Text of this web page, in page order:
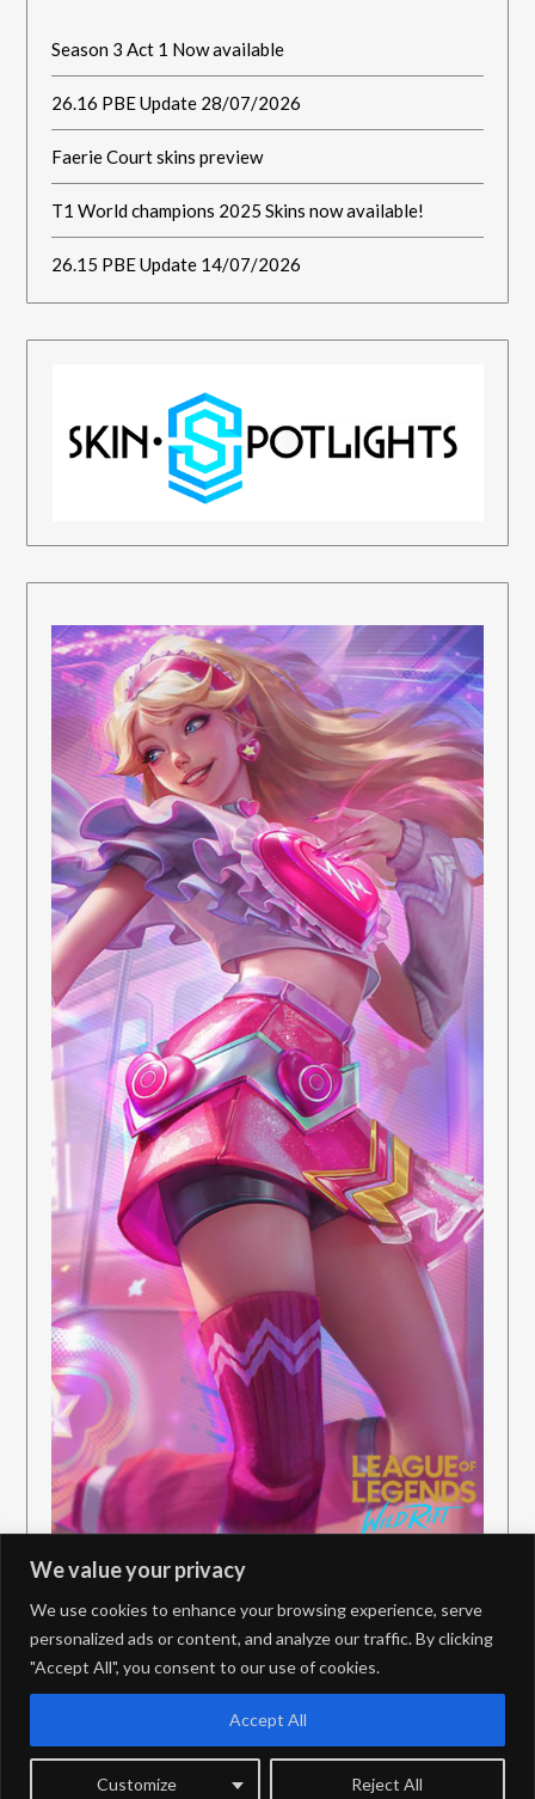
We value your privacy
We use cookies to enhance your browsing experience, serve
personalized ads or content, and analyze our traffic. By clicking
"Accept All", you consent to our use of cookies.
Customize Reject All
Accept All
Season 3 Act 1 Now available
26.16 PBE Update 28/07/2026
Faerie Court skins preview
T1 World champions 2025 Skins now available!
26.15 PBE Update 14/07/2026